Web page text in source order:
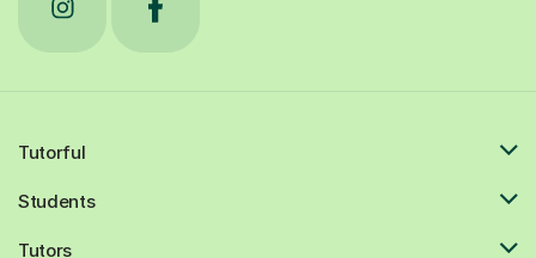
Tutorful
Students
Tutors